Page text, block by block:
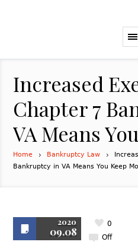
Increased
Chapter 7
VA Means
Home Bankruptcy Law
Bankruptcy in VA Means You Keep
2020
09.08 Off
0